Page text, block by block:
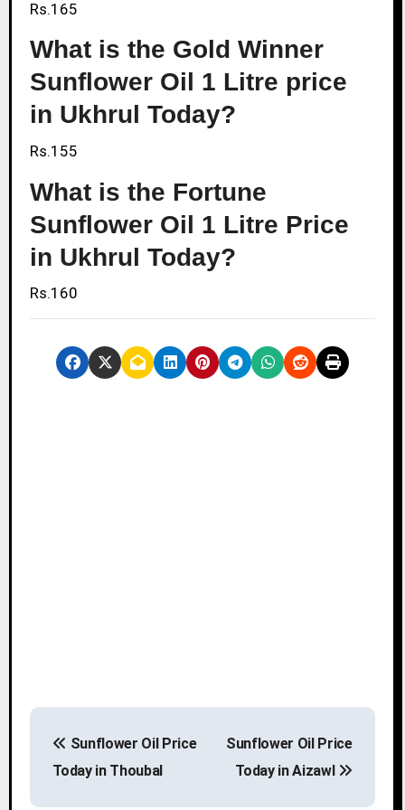
Rs.165
What is the Gold Winner
Sunflower Oil 1 Litre price
in Ukhrul Today?
Rs.155
What is the Fortune
Sunflower Oil 1 Litre Price
in Ukhrul Today?
Rs.160
P
s
Sunflower Oil Price
Today in Thoubal
Sunflower Oil Price
Today in Aizawl